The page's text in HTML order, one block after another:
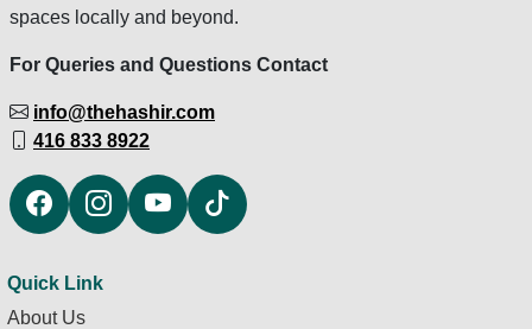
spaces locally and beyond.
For Queries and Questions Contact
info@thehashir.com
416 833 8922
Quick Link
About Us